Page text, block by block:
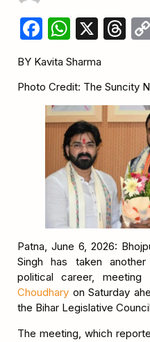
Facebook
X
BY Kavita Sharma
Photo Credit: The Suncity
Patna, June 6, 2026:
Singh has taken
political career, meeting
Choudhary on Saturday
the Bihar Legislative
The meeting, which